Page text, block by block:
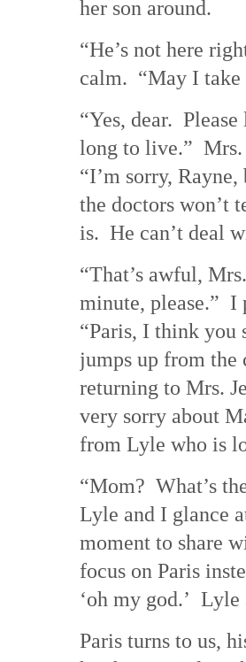
her son around.
“He’s not here
calm. “May I take
“Yes, dear.
long to live.” Mrs.
“I’m sorry,
the doctors won’t
is. He can’t deal
“That’s awful,
minute, please.” I
“Paris, I think you
jumps up from the
returning to Mrs.
very sorry about
from Lyle who is
“Mom? What’s
Lyle and I glance
moment to share
focus on Paris
‘oh my god.’
Paris turns to us,